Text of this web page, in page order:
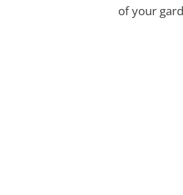
of your